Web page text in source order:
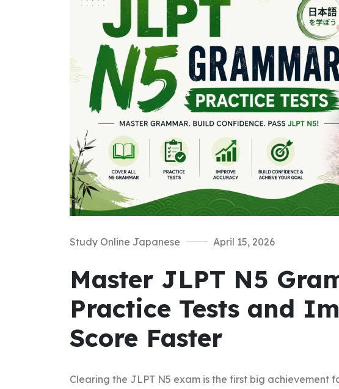
Study Online Japanese April 15, 2026
Master JLPT N5
Practice Tests and
Score Faster
Clearing the JLPT N5 exam is the first big achievement